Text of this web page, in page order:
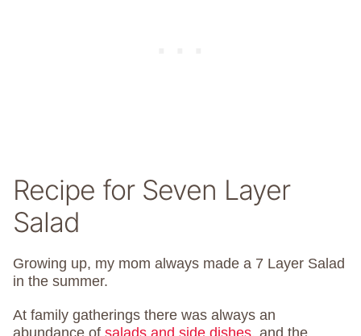
Recipe for Seven Layer
Salad
Growing up, my mom always made a 7 Layer Salad
in the summer.
At family gatherings there was always an
abundance of salads and side dishes, and the